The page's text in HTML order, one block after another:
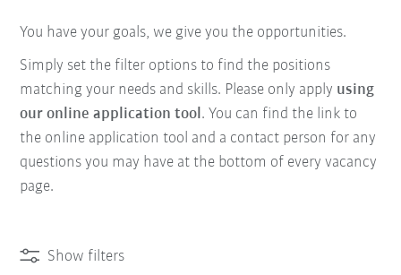
You have your goals, we give you the opportunities.
Simply set the filter options to find the positions
matching your needs and skills. Please only apply using
our online application tool. You can find the link to
the online application tool and a contact person for any
questions you may have at the bottom of every vacancy
page.
Show filters